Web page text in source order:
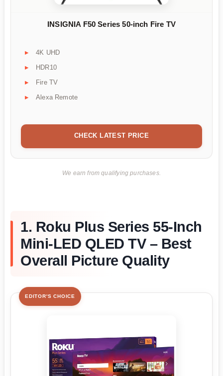
INSIGNIA F50 Series 50-inch Fire TV
4K UHD
HDR10
Fire TV
Alexa Remote
CHECK LATEST PRICE
We earn from qualifying purchases.
1. Roku Plus Series 55-Inch
Mini-LED QLED TV – Best
Overall Picture Quality
EDITOR'S CHOICE